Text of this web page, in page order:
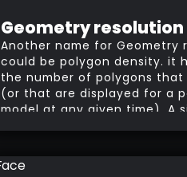
Geometry resolution
Another name for Geometry
could be polygon density. it
the number of polygons that
(or that are displayed for a
model at any given time). A
mesh. If you divide the cube,
most 3D software) will split